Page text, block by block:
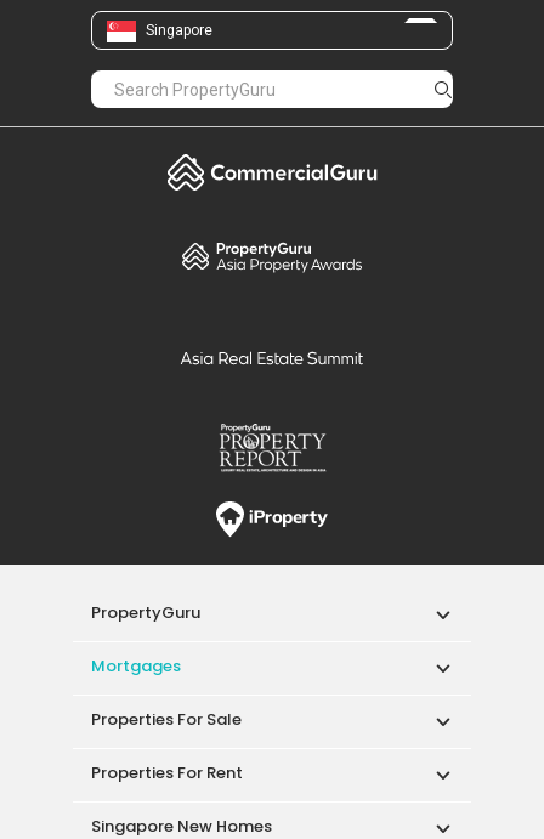
Singapore
PropertyGuru
Mortgages
Properties For Sale
Properties For Rent
Singapore New Homes